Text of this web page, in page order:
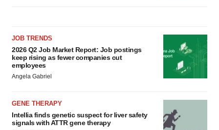
JOB TRENDS
2026 Q2 Job Market Report: Job postings
keep rising as fewer companies cut
employees
Angela Gabriel
GENE THERAPY
Intellia finds genetic suspect for liver safety
signals with ATTR gene therapy